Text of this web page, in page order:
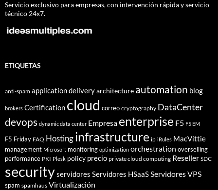
Servicio exclusivo para empresas, con intervención rápida y servicio
técnico 24x7.
ETIQUETAS
anti-spam application deliveryarchitecture automation blog
brokers Certification cloud correo cryptography DataCenter
devops dynamic data center Empresa enterprise F5 F5 EM
F5 Friday FAQ Hostinginfrastructure ip iRules MacVittie
management Microsoft monitoring optimization orchestration overselling
performance PKI Plesk policy precio private cloud computing Reseller SDC
securityservidores Servidores HSaaSServidores VPS
spam spamhaus Virtualización